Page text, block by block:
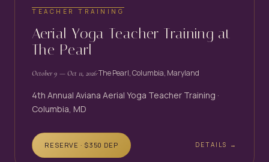
TEACHER TRAINING
Aerial Yoga Teacher Training at
The Pearl
October 9 — Oct 11, 2026·The Pearl, Columbia, Maryland
4th Annual Aviana Aerial Yoga Teacher Training ·
Columbia, MD
RESERVE · $350 DEP DETAILS →